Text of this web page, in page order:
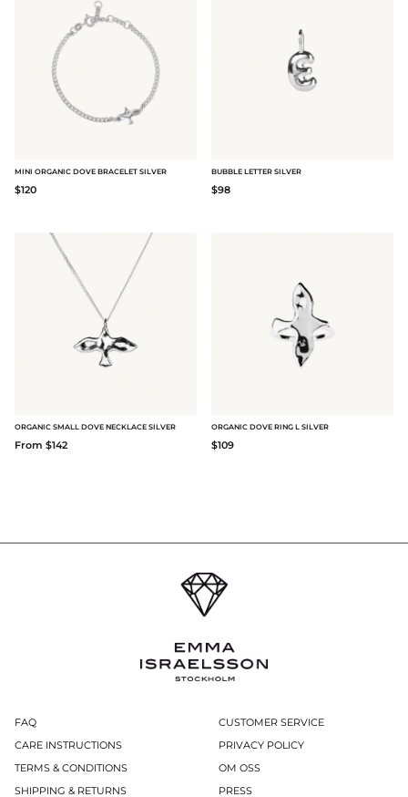
MINI ORGANIC DOVE BRACELET SILVER
$120
BUBBLE LETTER SILVER
$98
ORGANIC SMALL DOVE NECKLACE SILVER
From $142
ORGANIC DOVE RING L SILVER
$109
FAQ
CARE INSTRUCTIONS
TERMS & CONDITIONS
SHIPPING & RETURNS
CUSTOMER SERVICE
PRIVACY POLICY
OM OSS
PRESS